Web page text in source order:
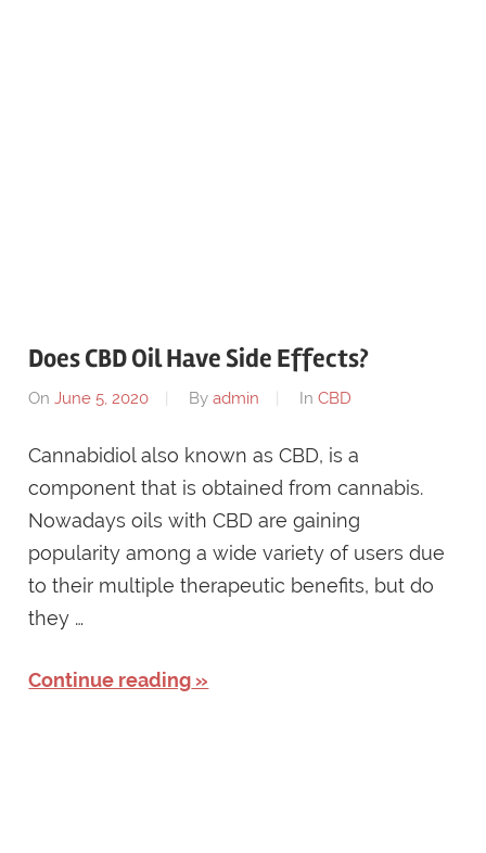
Does CBD Oil Have Side Effects?
OnJune 5, 2020 Byadmin InCBD
Cannabidiol also known as CBD, is a
component that is obtained from cannabis.
Nowadays oils with CBD are gaining
popularity among a wide variety of users due
to their multiple therapeutic benefits, but do
they …
Continue reading